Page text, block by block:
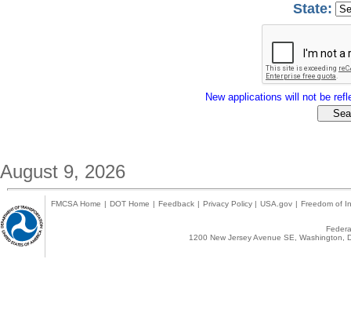
State:
New applications will not be
August 9, 2026
FMCSA Home | DOT Home | Feedback | Privacy Policy | USA.gov | Freedom of
1200 New Jersey Avenue SE,